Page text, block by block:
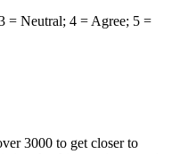
= Neutral; 4 = Agree; 5 =
3000 to get closer to